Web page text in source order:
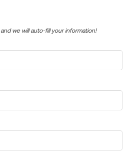
and we will auto-fill your information!